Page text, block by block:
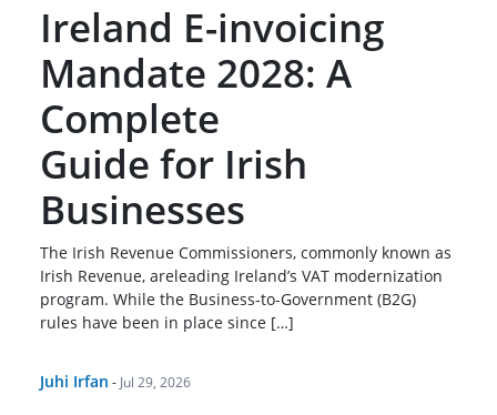
Ireland E-invoicing
Mandate 2028: A
Complete
Guide for Irish
Businesses
The Irish Revenue Commissioners, commonly known as
Irish Revenue, areleading Ireland’s VAT modernization
program. While the Business-to-Government (B2G)
rules have been in place since […]
Juhi Irfan - Jul 29, 2026